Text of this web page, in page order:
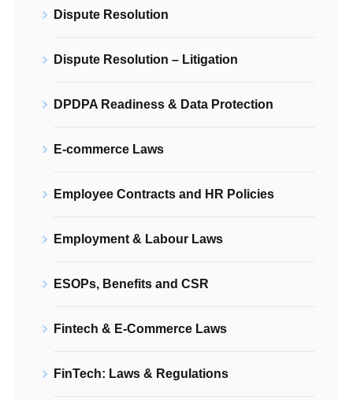
Dispute Resolution
Dispute Resolution – Litigation
DPDPA Readiness & Data Protection
E-commerce Laws
Employee Contracts and HR Policies
Employment & Labour Laws
ESOPs, Benefits and CSR
Fintech & E-Commerce Laws
FinTech: Laws & Regulations